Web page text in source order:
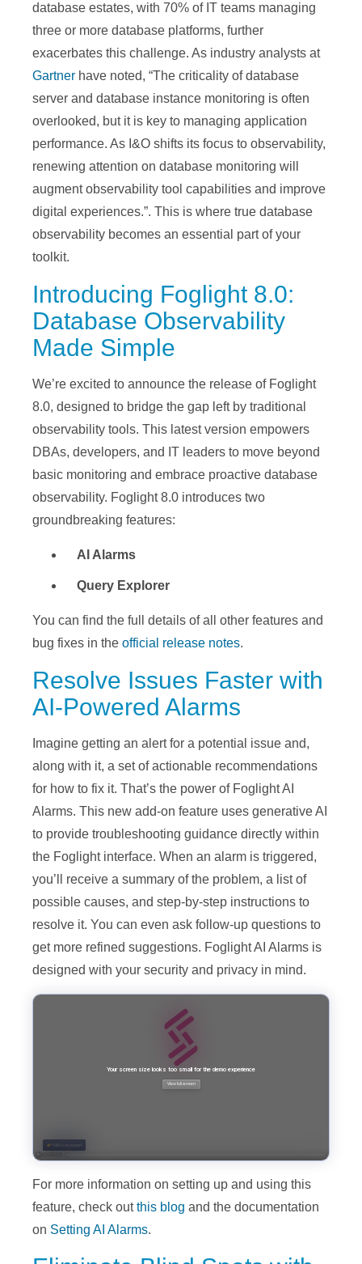
database estates, with 70% of IT teams managing
three or more database platforms, further
exacerbates this challenge. As industry analysts at
Gartner have noted, “The criticality of database
server and database instance monitoring is often
overlooked, but it is key to managing application
performance. As I&O shifts its focus to observability,
renewing attention on database monitoring will
augment observability tool capabilities and improve
digital experiences.”. This is where true database
observability becomes an essential part of your
toolkit.
Introducing Foglight 8.0:
Database Observability
Made Simple
We’re excited to announce the release of Foglight
8.0, designed to bridge the gap left by traditional
observability tools. This latest version empowers
DBAs, developers, and IT leaders to move beyond
basic monitoring and embrace proactive database
observability. Foglight 8.0 introduces two
groundbreaking features:
AI Alarms
Query Explorer
You can find the full details of all other features and
bug fixes in the official release notes.
Resolve Issues Faster with
AI-Powered Alarms
Imagine getting an alert for a potential issue and,
along with it, a set of actionable recommendations
for how to fix it. That’s the power of Foglight AI
Alarms. This new add-on feature uses generative AI
to provide troubleshooting guidance directly within
the Foglight interface. When an alarm is triggered,
you’ll receive a summary of the problem, a list of
possible causes, and step-by-step instructions to
resolve it. You can even ask follow-up questions to
get more refined suggestions. Foglight AI Alarms is
designed with your security and privacy in mind.
For more information on setting up and using this
feature, check outthis blog and the documentation
on Setting AI Alarms.